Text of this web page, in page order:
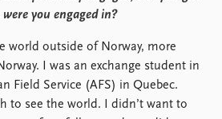
you engaged in?
world outside of Norway, more
I was an exchange student in
Field Service (AFS) in Quebec.
to see the world. I didn’t want to